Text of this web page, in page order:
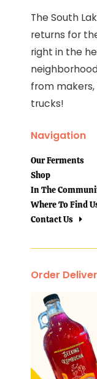
The South
returns for
right in the
from
trucks!
Navigation
Our Ferments
Shop
In The
Where To Find
Contact Us
Order